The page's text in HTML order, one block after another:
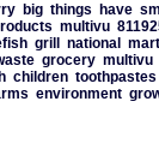
big things have
multivu
grill national
grocery multivu
children toothpastes
environment